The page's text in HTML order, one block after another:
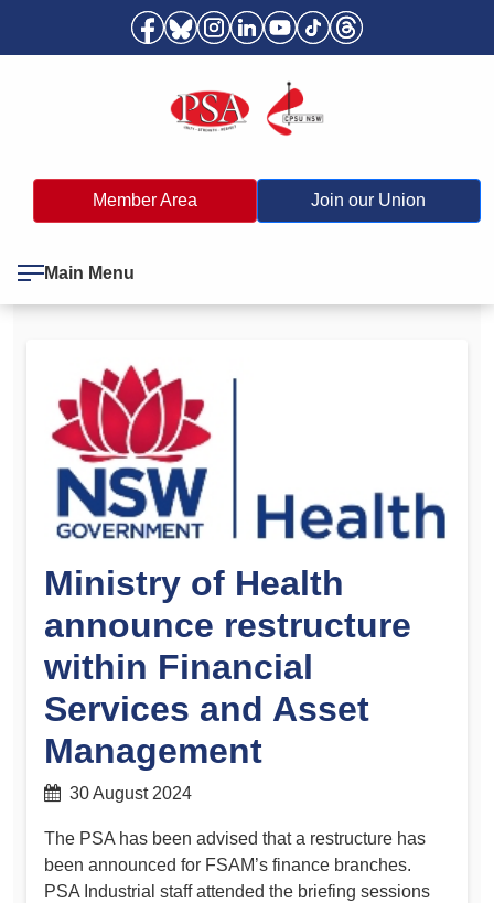
Member Area Join our Union
Main Menu
Ministry of Health
announce restructure
within Financial
Services and Asset
Management
30 August 2024
The PSA has been advised that a restructure has
been announced for FSAM’s finance branches.
PSA Industrial staff attended the briefing sessions